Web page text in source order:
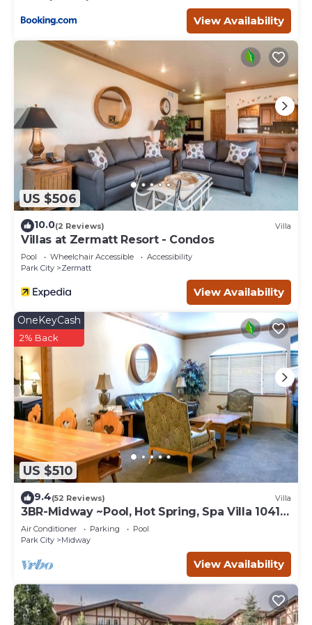
View Availability
US $506
10.0(2 Reviews) Villa
Villas at Zermatt Resort - Condos
Pool Wheelchair Accessible
Accessibility
Park City
Zermatt
View Availability
US $510
OneKeyCash
2% Back
9.4(52 Reviews) Villa
3BR-Midway ~Pool, Hot Spring, Spa Villa 1041-
3
Air Conditioner Parking
Pool
Park City
Midway
View Availability